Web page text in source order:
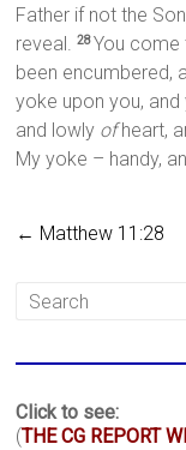
Father if not the
reveal.28You come
been encumbered,
yoke upon you,
and lowly ofheart,
My yoke – handy,
← Matthew 11:28
Click to see:
(THE CG REPORT